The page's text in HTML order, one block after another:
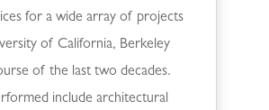
for a wide array of projects
of California, Berkeley
of the last two decades.
include architectural